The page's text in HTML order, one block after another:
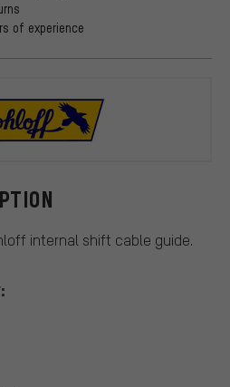
internal shift cable guide.
of experience